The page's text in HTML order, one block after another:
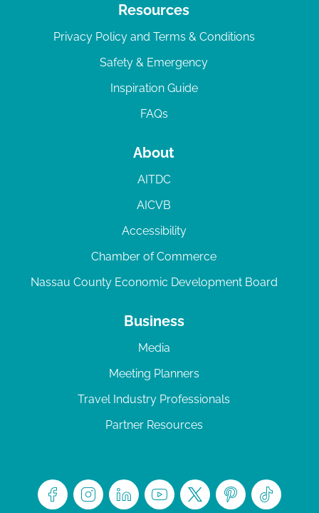
Resources
Privacy Policy and Terms & Conditions
Safety & Emergency
Inspiration Guide
FAQs
About
AITDC
AICVB
Accessibility
Chamber of Commerce
Nassau County Economic Development Board
Business
Media
Meeting Planners
Travel Industry Professionals
Partner Resources